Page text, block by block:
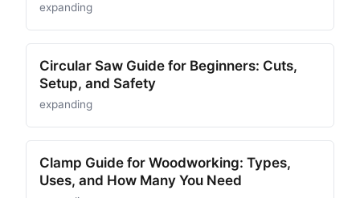
expanding
Circular Saw Guide for Beginners: Cuts,
Setup, and Safety
expanding
Clamp Guide for Woodworking: Types,
Uses, and How Many You Need